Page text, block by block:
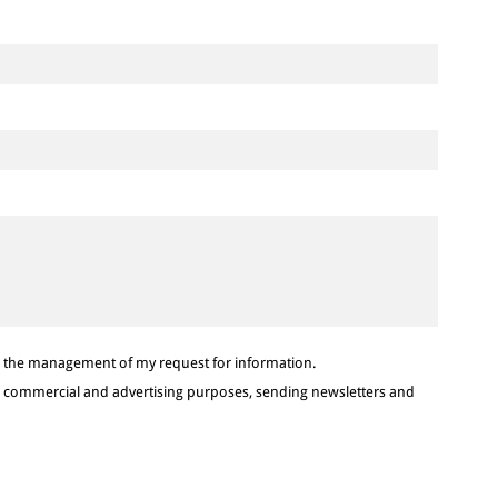
management of my request for information.
and advertising purposes, sending newsletters and